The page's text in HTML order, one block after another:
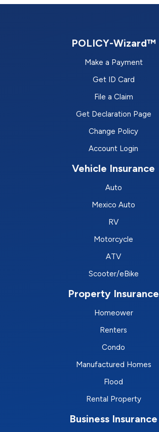
POLICY-Wizard™
Make a Payment
Get ID Card
File a Claim
Get Declaration Page
Change Policy
Account Login
Vehicle Insurance
Auto
Mexico Auto
RV
Motorcycle
ATV
Scooter/eBike
Property Insurance
Homeower
Renters
Condo
Manufactured Homes
Flood
Rental Property
Business Insurance